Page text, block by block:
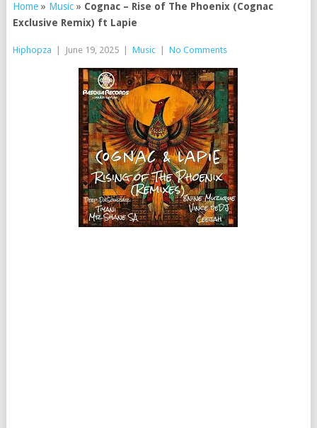
Home» Music» Cognac – Rise of The Phoenix (Cognac
Exclusive Remix) ft Lapie
Hiphopza June 19, 2025 Music No Comments